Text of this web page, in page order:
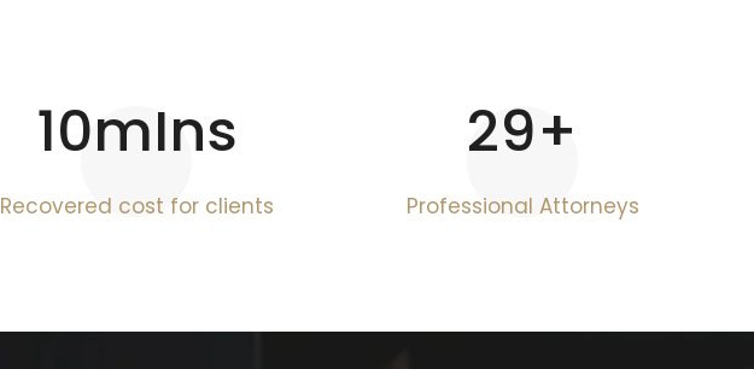
10mIns
Recovered cost for clients
30+
Professional Attorneys